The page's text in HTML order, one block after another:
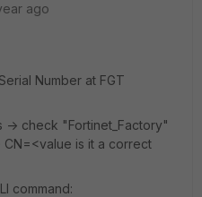
ago
Number at FGT
-> check "Fortinet_Factory"
is it a correct
command: